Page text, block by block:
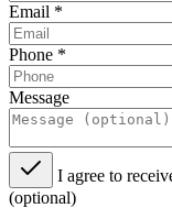
Email *
Phone *
Message
I agree to
(optional)